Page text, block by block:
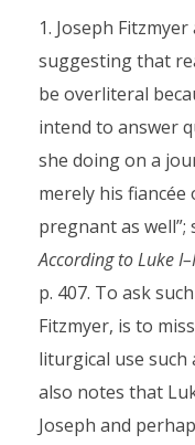
Joseph
suggesting that
be overliteral
intend to answer
she doing on a
merely his
pregnant as well”;
According to Luke
p. 407. To ask
Fitzmyer, is to
liturgical use such
also notes that
Joseph and